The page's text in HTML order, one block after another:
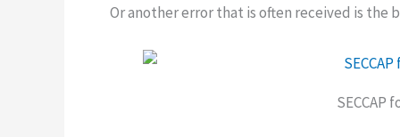
Or another error that is often received is the
SECCAP